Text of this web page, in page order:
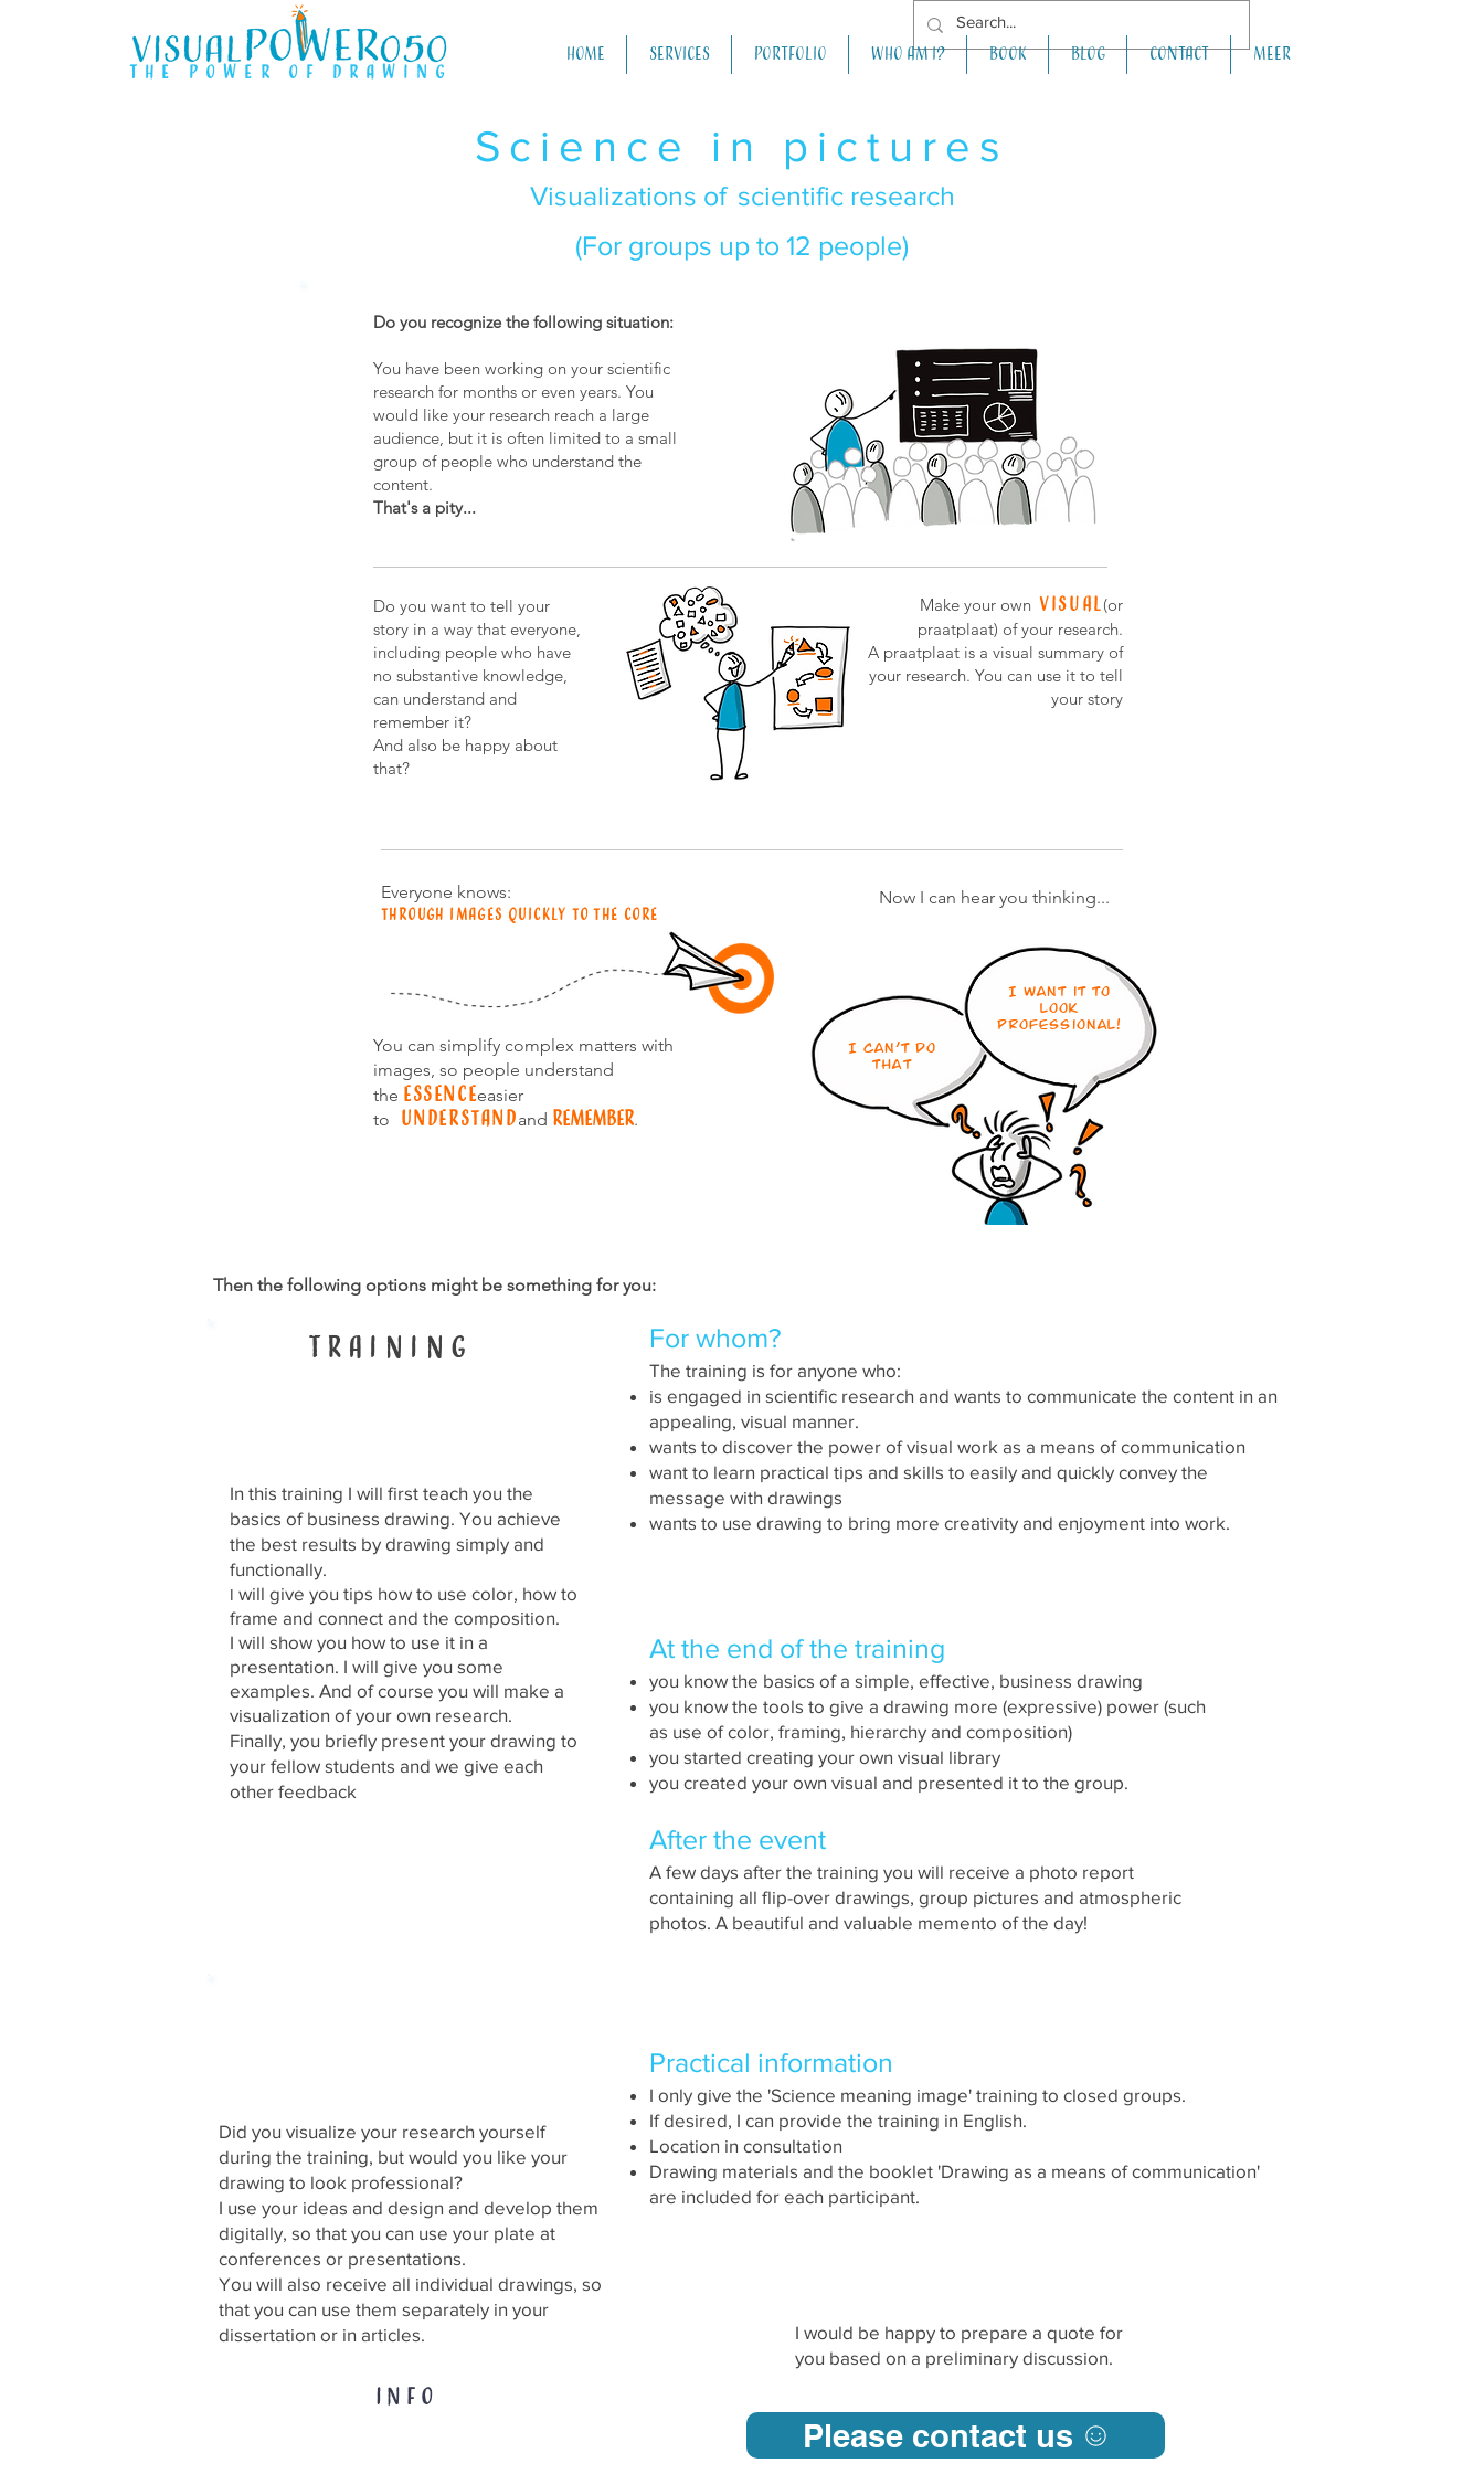
the power of drawing
Home Services Portfolio Who am I? book Blog Contact Meer
Science in pictures
Visualizations of scientific research
(For groups up to 12 people)
Do you recognize the following situation:
You have been working on your scientific
research for months or even years. You
would like your research reach a large
audience, but it is often limited to a small
group of people who understand the
content.
That's a pity...
Do you want to tell your
story in a way that everyone,
including people who have
no substantive knowledge,
can understand and
remember it?
And also be happy about
that?
Make your own visual(or
praatplaat) of your research.
A praatplaat is a visual summary of
your research. You can use it to tell
your story
Everyone knows:
THRough images quickly to the core
Now I can hear you thinking...
You can simplify complex matters with
images, so people understand
the essenceeasier
to
understandand remember.
I want it to
look
professional!
I can't do
that
Then the following options might be something for you:
TRaining
In this training I will first teach you the
basics of business drawing. You achieve
the best results by drawing simply and
functionally.
I will give you tips how to use color, how to
frame and connect and the composition.
I will show you how to use it in a
presentation. I will give you some
examples. And of course you will make a
visualization of your own research.
Finally, you briefly present your drawing to
your fellow students and we give each
other feedback
For whom?
The training is for anyone who:
is engaged in scientific research and wants to communicate the content in an
appealing, visual manner.
wants to discover the power of visual work as a means of communication
want to learn practical tips and skills to easily and quickly convey the
message with drawings
wants to use drawing to bring more creativity and enjoyment into work.
At the end of the training
you know the basics of a simple, effective, business drawing
you know the tools to give a drawing more (expressive) power (such
as use of color, framing, hierarchy and composition)
you started creating your own visual library
you created your own visual and presented it to the group.
After the event
A few days after the training you will receive a photo report
containing all flip-over drawings, group pictures and atmospheric
photos. A beautiful and valuable memento of the day!
Did you visualize your research yourself
during the training, but would you like your
drawing to look professional?
I use your ideas and design and develop them
digitally, so that you can use your plate at
conferences or presentations.
You will also receive all individual drawings, so
that you can use them separately in your
dissertation or in articles.
INFO
Practical information
I only give the 'Science meaning image' training to closed groups.
If desired, I can provide the training in English.
Location in consultation
Drawing materials and the booklet 'Drawing as a means of communication'
are included for each participant.
I would be happy to prepare a quote for
you based on a preliminary discussion.
Please contact us